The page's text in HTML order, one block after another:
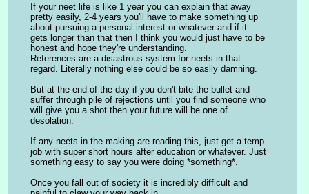
If your neet life is like 1 year you can explain that away
pretty easily, 2-4 years you'll have to make something up
about pursuing a personal interest or whatever and if it
gets longer than that then I think you would just have to be
honest and hope they're understanding.
References are a disastrous system for neets in that
regard. Literally nothing else could be so easily damning.
But at the end of the day if you don't bite the bullet and
suffer through pile of rejections until you find someone who
will give you a shot then your future will be one of
desolation.
If any neets in the making are reading this, just get a temp
job with super short hours after education or whatever. Just
something easy to say you were doing *something*.
Once you fall out of society it is incredibly difficult and